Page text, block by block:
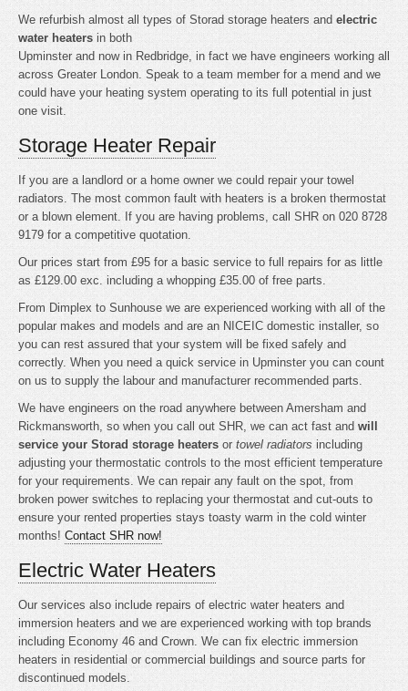
We refurbish almost all types of Storad storage heaters and electric
water heaters in both
Upminster and now in Redbridge, in fact we have engineers working all
across Greater London. Speak to a team member for a mend and we
could have your heating system operating to its full potential in just
one visit.
Storage Heater Repair
If you are a landlord or a home owner we could repair your towel
radiators. The most common fault with heaters is a broken thermostat
or a blown element. If you are having problems, call SHR on 020 8728
9179 for a competitive quotation.
Our prices start from £95 for a basic service to full repairs for as little
as £129.00 exc. including a whopping £35.00 of free parts.
From Dimplex to Sunhouse we are experienced working with all of the
popular makes and models and are an NICEIC domestic installer, so
you can rest assured that your system will be fixed safely and
correctly. When you need a quick service in Upminster you can count
on us to supply the labour and manufacturer recommended parts.
We have engineers on the road anywhere between Amersham and
Rickmansworth, so when you call out SHR, we can act fast and will
service your Storad storage heaters or towel radiators including
adjusting your thermostatic controls to the most efficient temperature
for your requirements. We can repair any fault on the spot, from
broken power switches to replacing your thermostat and cut-outs to
ensure your rented properties stays toasty warm in the cold winter
months! Contact SHR now!
Electric Water Heaters
Our services also include repairs of electric water heaters and
immersion heaters and we are experienced working with top brands
including Economy 46 and Crown. We can fix electric immersion
heaters in residential or commercial buildings and source parts for
discontinued models.